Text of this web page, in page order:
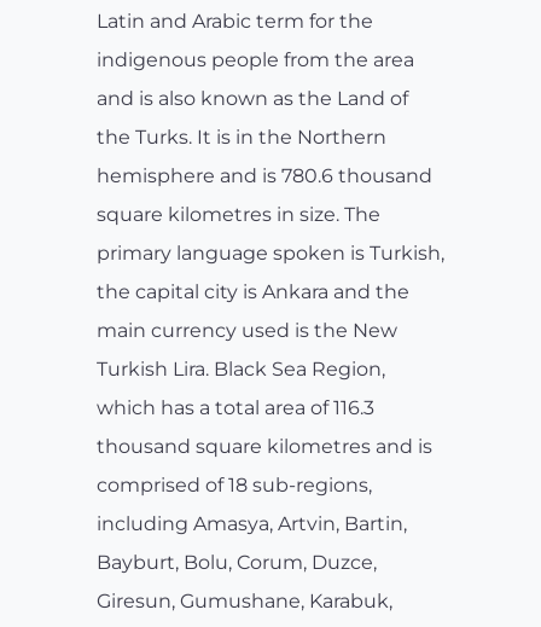
Latin and Arabic term for the
indigenous people from the area
and is also known as the Land of
the Turks. It is in the Northern
hemisphere and is 780.6 thousand
square kilometres in size. The
primary language spoken is Turkish,
the capital city is Ankara and the
main currency used is the New
Turkish Lira. Black Sea Region,
which has a total area of 116.3
thousand square kilometres and is
comprised of 18 sub-regions,
including Amasya, Artvin, Bartin,
Bayburt, Bolu, Corum, Duzce,
Giresun, Gumushane, Karabuk,